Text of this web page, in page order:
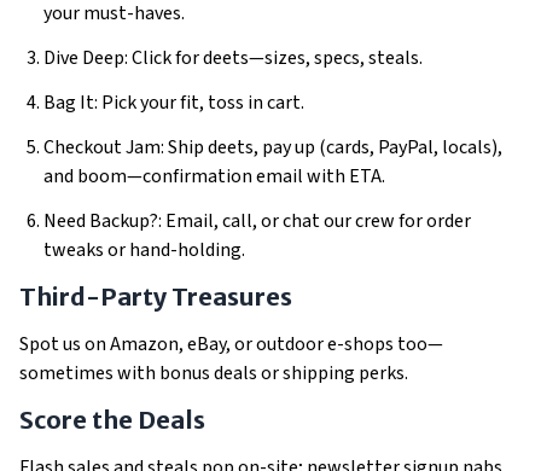
your must-haves.
Dive Deep: Click for deets—sizes, specs, steals.
Bag It: Pick your fit, toss in cart.
Checkout Jam: Ship deets, pay up (cards, PayPal, locals),
and boom—confirmation email with ETA.
Need Backup?: Email, call, or chat our crew for order
tweaks or hand-holding.
Third-Party Treasures
Spot us on Amazon, eBay, or outdoor e-shops too—
sometimes with bonus deals or shipping perks.
Score the Deals